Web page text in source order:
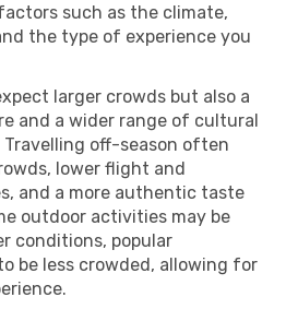
such as the climate,
the type of experience you
larger crowds but also a
and a wider range of cultural
off-season often
lower flight and
and a more authentic taste
outdoor activities may be
conditions, popular
be less crowded, allowing for